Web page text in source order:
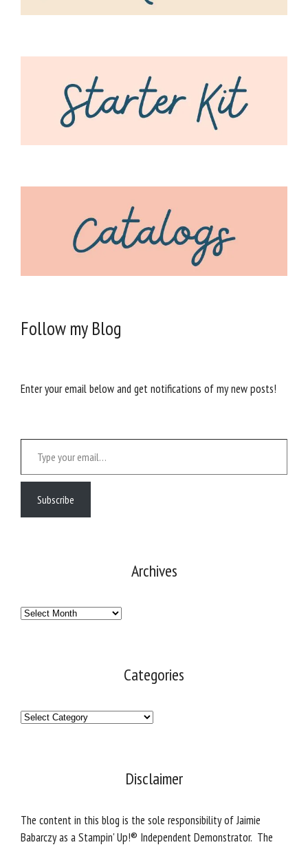
Follow my Blog
Enter your email below and get notifications of my new posts!
Type your email…
Subscribe
Archives
Archives
Categories
Categories
Disclaimer
The content in this blog is the sole responsibility of Jaimie
Babarczy as a Stampin' Up!® Independent Demonstrator. The